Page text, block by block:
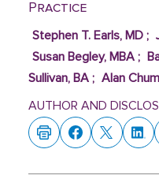
Practice
Stephen T. Earls, MD;
Susan Begley, MBA;
Sullivan, BA ; Alan
AUTHOR AND